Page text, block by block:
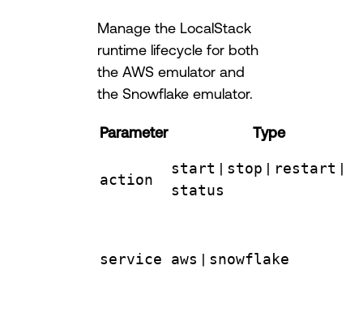
Manage the LocalStack
runtime lifecycle for both
the AWS emulator and
the Snowflake emulator.
Parameter Type
action
start | stop | restart |
status
service aws | snowflake